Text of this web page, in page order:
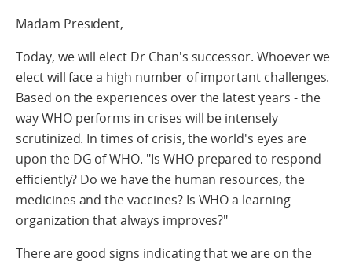
Madam President,
Today, we will elect Dr Chan's successor. Whoever we
elect will face a high number of important challenges.
Based on the experiences over the latest years - the
way WHO performs in crises will be intensely
scrutinized. In times of crisis, the world's eyes are
upon the DG of WHO. "Is WHO prepared to respond
efficiently? Do we have the human resources, the
medicines and the vaccines? Is WHO a learning
organization that always improves?"
There are good signs indicating that we are on the